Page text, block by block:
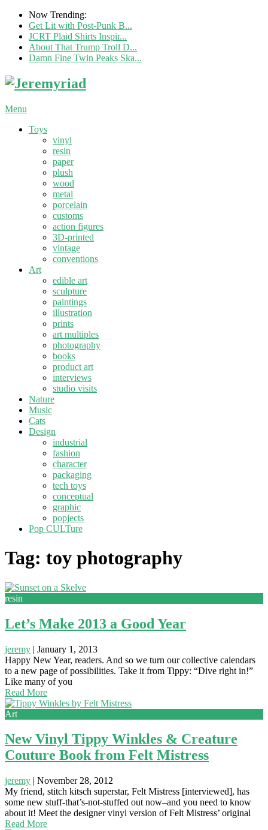
Now Trending:
Get Lit with Post-Punk B...
JCRT Plaid Shirts Inspir...
About That Trump Troll D...
Damn Fine Twin Peaks Ska...
Menu
Toys
vinyl
resin
paper
plush
wood
metal
porcelain
customs
action figures
3D-printed
vintage
conventions
Art
edible art
sculpture
paintings
illustration
prints
art multiples
photography
books
product art
interviews
studio visits
Nature
Music
Cats
Design
industrial
fashion
character
packaging
tech toys
conceptual
graphic
popjects
Pop CULTure
Tag: toy photography
resin
Let’s Make 2013 a Good Year
jeremy | January 1, 2013
Happy New Year, readers. And so we turn our collective calendars
to a new page of possibilities. Take it from Tippy: “Dive right in!”
Like many of you
Read More
Art
New Vinyl Tippy Winkles & Creature
Couture Book from Felt Mistress
jeremy | November 28, 2012
My friend, stitch kitsch superstar, Felt Mistress [interviewed], has
some new stuff-that’s-not-stuffed out now–and you need to know
about it! Meet the designer vinyl version of Felt Mistress’ original
Read More